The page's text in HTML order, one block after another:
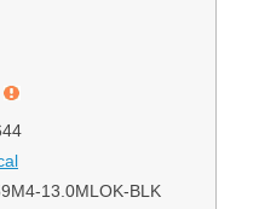
13.0MLOK-BLK